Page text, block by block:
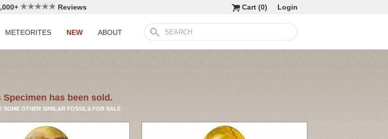
Reviews Login
Cart (0)
METEORITES NEW ABOUT
Specimen has been sold.
SOME OTHER SIMILAR FOSSILS FOR SALE